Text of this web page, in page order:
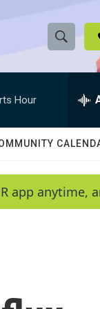
S
h
w
e
a
e
h
Q
y
Hour
app anytime,